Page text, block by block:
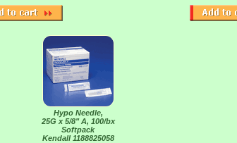
Hypo Needle,
25G x 5/8" A, 100/bx
Softpack
Kendall 1188825058